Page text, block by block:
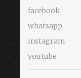
facebook
whatsapp
instagram
youtube